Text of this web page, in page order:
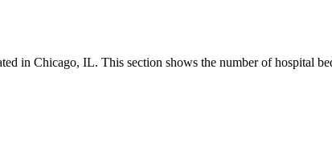
in Chicago, IL. This section shows the number of hospital